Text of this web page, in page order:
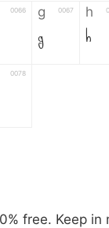
0066 g 0067
g
h
h
0078
007c \ 005c ^
free. Keep